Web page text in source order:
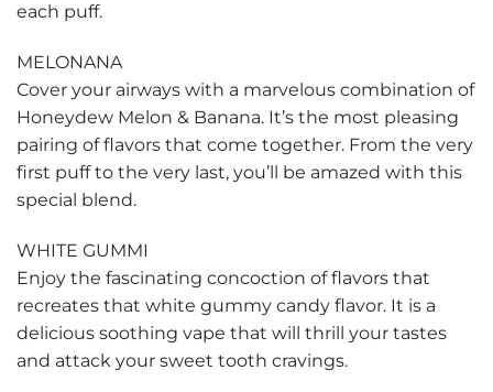
each puff.
MELONANA
Cover your airways with a marvelous combination of
Honeydew Melon & Banana. It’s the most pleasing
pairing of flavors that come together. From the very
first puff to the very last, you’ll be amazed with this
special blend.
WHITE GUMMI
Enjoy the fascinating concoction of flavors that
recreates that white gummy candy flavor. It is a
delicious soothing vape that will thrill your tastes
and attack your sweet tooth cravings.